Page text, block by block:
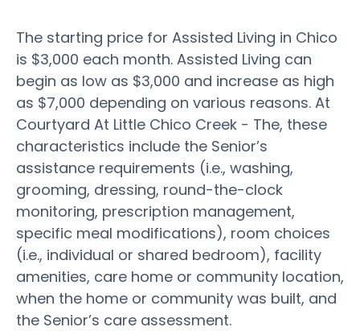
The starting price for Assisted Living in Chico
is $3,000 each month. Assisted Living can
begin as low as $3,000 and increase as high
as $7,000 depending on various reasons. At
Courtyard At Little Chico Creek - The, these
characteristics include the Senior’s
assistance requirements (i.e., washing,
grooming, dressing, round-the-clock
monitoring, prescription management,
specific meal modifications), room choices
(i.e., individual or shared bedroom), facility
amenities, care home or community location,
when the home or community was built, and
the Senior’s care assessment.